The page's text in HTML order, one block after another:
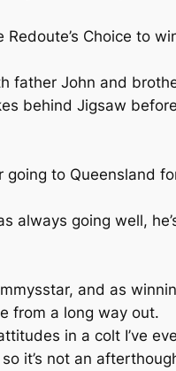
Choice to
father John and
behind Jigsaw
to Queensland
always going well,
and as
from a long way out.
in a colt I’ve
it’s not an